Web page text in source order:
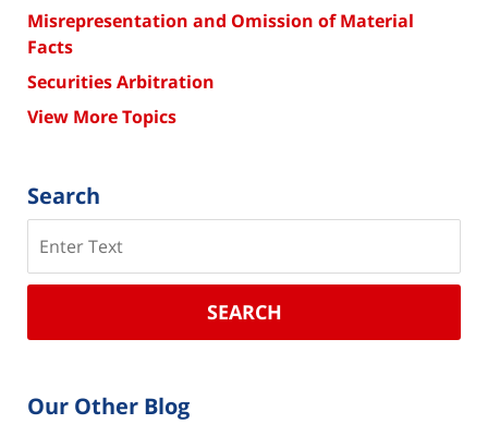
Misrepresentation and Omission of Material
Facts
Securities Arbitration
View More Topics
Search
SEARCH
Our Other Blog